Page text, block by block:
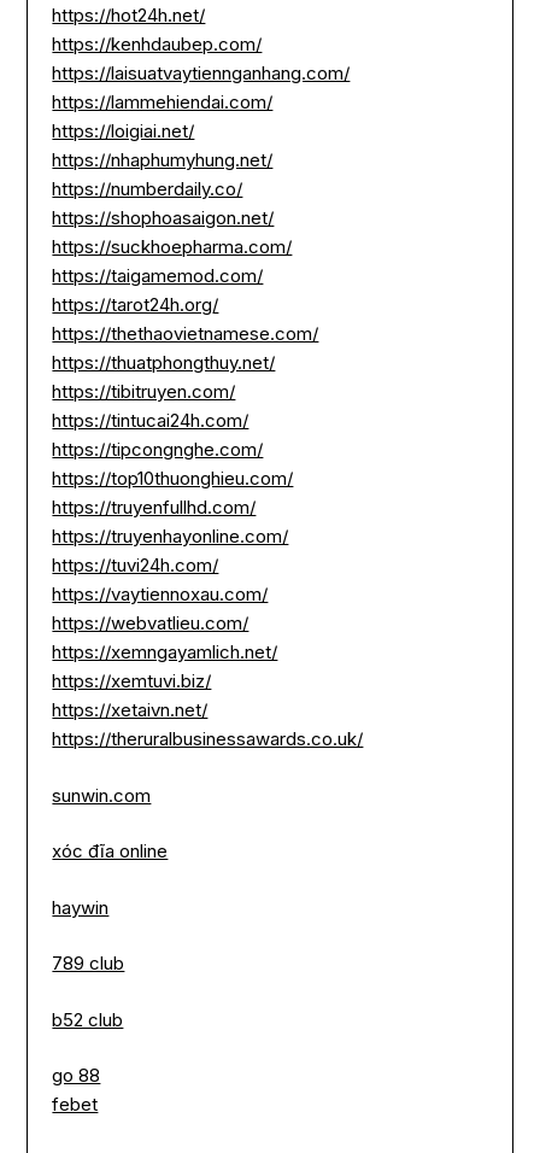
https://hot24h.net/
https://kenhdaubep.com/
https://laisuatvaytiennganhang.com/
https://lammehiendai.com/
https://loigiai.net/
https://nhaphumyhung.net/
https://numberdaily.co/
https://shophoasaigon.net/
https://suckhoepharma.com/
https://taigamemod.com/
https://tarot24h.org/
https://thethaovietnamese.com/
https://thuatphongthuy.net/
https://tibitruyen.com/
https://tintucai24h.com/
https://tipcongnghe.com/
https://top10thuonghieu.com/
https://truyenfullhd.com/
https://truyenhayonline.com/
https://tuvi24h.com/
https://vaytiennoxau.com/
https://webvatlieu.com/
https://xemngayamlich.net/
https://xemtuvi.biz/
https://xetaivn.net/
https://theruralbusinessawards.co.uk/
sunwin.com
xóc đĩa online
haywin
789 club
b52 club
go 88
febet